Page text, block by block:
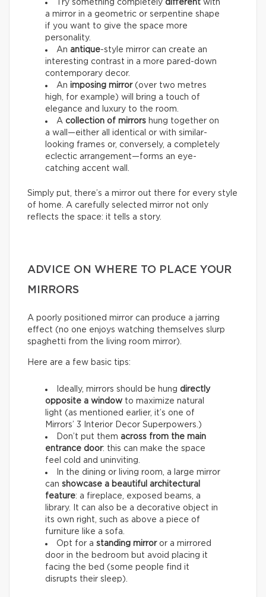
Try something completely different with
a mirror in a geometric or serpentine shape
if you want to give the space more
personality.
An antique-style mirror can create an
interesting contrast in a more pared-down
contemporary decor.
An imposing mirror(over two metres
high, for example) will bring a touch of
elegance and luxury to the room.
A collection of mirrors hung together on
a wall—either all identical or with similar-
looking frames or, conversely, a completely
eclectic arrangement—forms an eye-
catching accent wall.
Simply put, there’s a mirror out there for every style
of home. A carefully selected mirror not only
reflects the space: it tells a story.
ADVICE ON WHERE TO PLACE YOUR
MIRRORS
A poorly positioned mirror can produce a jarring
effect (no one enjoys watching themselves slurp
spaghetti from the living room mirror).
Here are a few basic tips:
Ideally, mirrors should be hung directly
opposite a window to maximize natural
light (as mentioned earlier, it’s one of
Mirrors’ 3 Interior Decor Superpowers.)
Don’t put them across from the main
entrance door: this can make the space
feel cold and uninviting.
In the dining or living room, a large mirror
can showcase a beautiful architectural
feature: a fireplace, exposed beams, a
library. It can also be a decorative object in
its own right, such as above a piece of
furniture like a sofa.
Opt for a standing mirroror a mirrored
door in the bedroom but avoid placing it
facing the bed (some people find it
disrupts their sleep).